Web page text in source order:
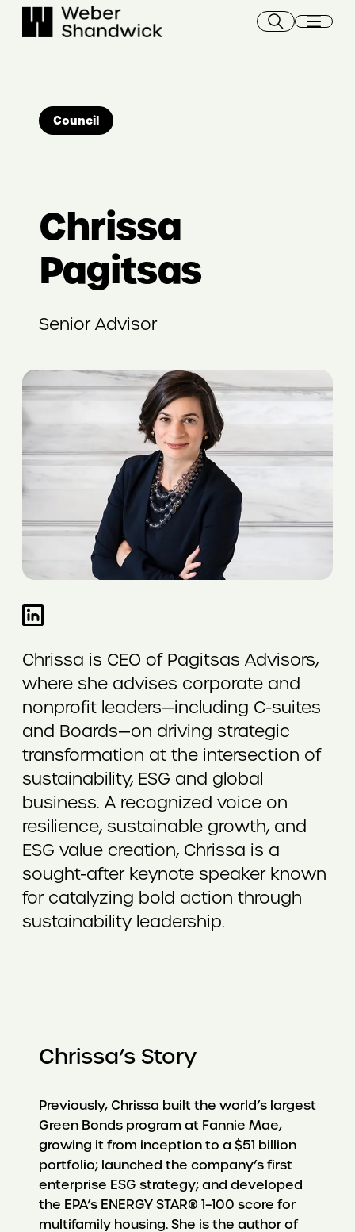
Council
Chrissa
Pagitsas
Senior Advisor
Chrissa is CEO of Pagitsas Advisors,
where she advises corporate and
nonprofit leaders—including C-suites
and Boards—on driving strategic
transformation at the intersection of
sustainability, ESG and global
business. A recognized voice on
resilience, sustainable growth, and
ESG value creation, Chrissa is a
sought-after keynote speaker known
for catalyzing bold action through
sustainability leadership.
Chrissa’s Story
Previously, Chrissa built the world’s largest
Green Bonds program at Fannie Mae,
growing it from inception to a $51 billion
portfolio; launched the company’s first
enterprise ESG strategy; and developed
the EPA’s ENERGY STAR® 1–100 score for
multifamily housing. She is the author of